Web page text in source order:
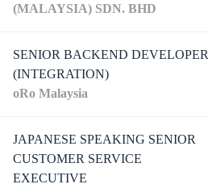
(MALAYSIA) SDN. BHD
SENIOR BACKEND DEVELOPER
(INTEGRATION)
oRo Malaysia
JAPANESE SPEAKING SENIOR
CUSTOMER SERVICE
EXECUTIVE